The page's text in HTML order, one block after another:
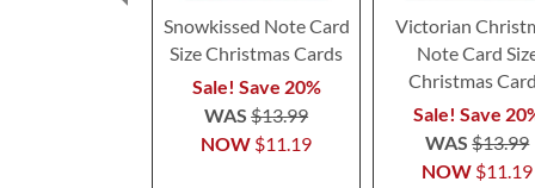
Snowkissed Note Card
Size Christmas Cards
Sale! Save 20%
NOW $11.19
WAS$13.99
Victorian
Note Card
Christmas
Sale! Save
NOW $11.19
WAS$13.99